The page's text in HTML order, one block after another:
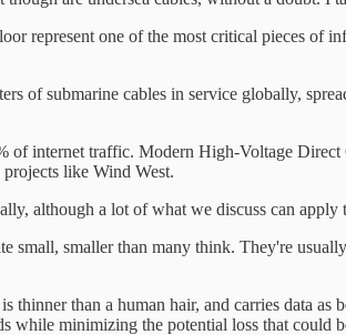
represent one of the most critical pieces of
of submarine cables in service globally,
of internet traffic. Modern High-Voltage
like Wind West.
although a lot of what we discuss can apply
smaller than many think. They're
thinner than a human hair, and carries data
while minimizing the potential loss that could